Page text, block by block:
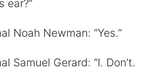
ear?”
Noah Newman: “Yes.”
Samuel Gerard: “I. Don’t.